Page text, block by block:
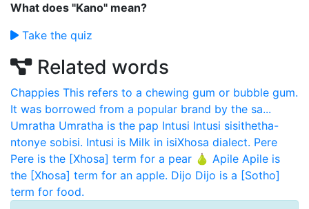
What does "Kano" mean?
Take the quiz
Related words
Chappies This refers to a chewing gum or bubble gum.
It was borrowed from a popular brand by the sa...
Umratha Umratha is the pap Intusi Intusi sisithetha-
ntonye sobisi. Intusi is Milk in isiXhosa dialect. Pere
Pere is the [Xhosa] term for a pear 🍐 Apile Apile is
the [Xhosa] term for an apple. Dijo Dijo is a [Sotho]
term for food.